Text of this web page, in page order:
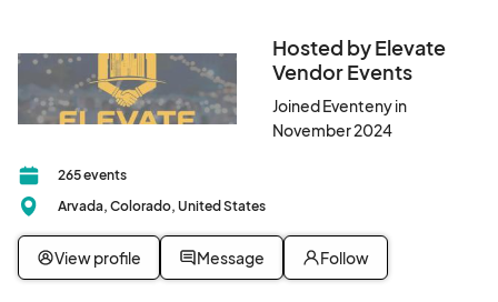
Hosted by Elevate
Vendor Events
Joined Eventeny in
November 2024
265 events
Arvada, Colorado, United States
View profile Message Follow